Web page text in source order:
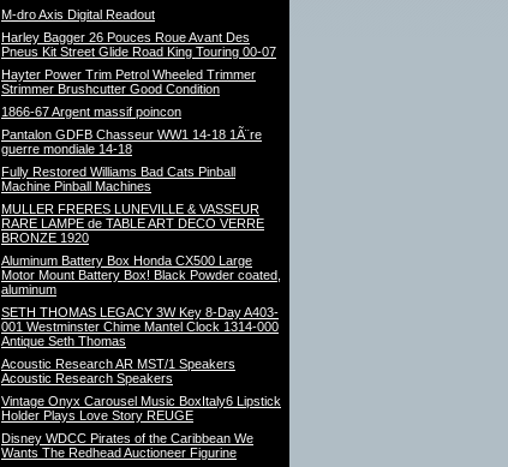
M-dro Axis Digital Readout
Harley Bagger 26 Pouces Roue Avant Des
Pneus Kit Street Glide Road King Touring 00-07
Hayter Power Trim Petrol Wheeled Trimmer
Strimmer Brushcutter Good Condition
1866-67 Argent massif poincon
Pantalon GDFB Chasseur WW1 14-18 1Ã¨re
guerre mondiale 14-18
Fully Restored Williams Bad Cats Pinball
Machine Pinball Machines
MULLER FRERES LUNEVILLE & VASSEUR
RARE LAMPE de TABLE ART DECO VERRE
BRONZE 1920
Aluminum Battery Box Honda CX500 Large
Motor Mount Battery Box! Black Powder coated,
aluminum
SETH THOMAS LEGACY 3W Key 8-Day A403-
001 Westminster Chime Mantel Clock 1314-000
Antique Seth Thomas
Acoustic Research AR MST/1 Speakers
Acoustic Research Speakers
Vintage Onyx Carousel Music BoxItaly6 Lipstick
Holder Plays Love Story REUGE
Disney WDCC Pirates of the Caribbean We
Wants The Redhead Auctioneer Figurine